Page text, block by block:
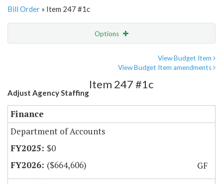
Bill Order » Item 247 #1c
Options
View Budget Item
View Budget Item amendments
Adjust Agency Staffing
Item 247 #1c
Finance
Department of Accounts
$0
($664,606)
GF